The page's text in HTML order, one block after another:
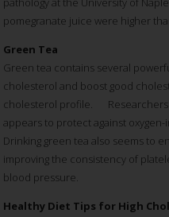
pomegranate juice were higher
Green Tea
Green tea contains several
cholesterol and boost good
cholesterol profile. Researchers
appears to protect against
Drinking green tea also seems to
improving the consistency of
blood pressure.
Healthy Diet Tips for High